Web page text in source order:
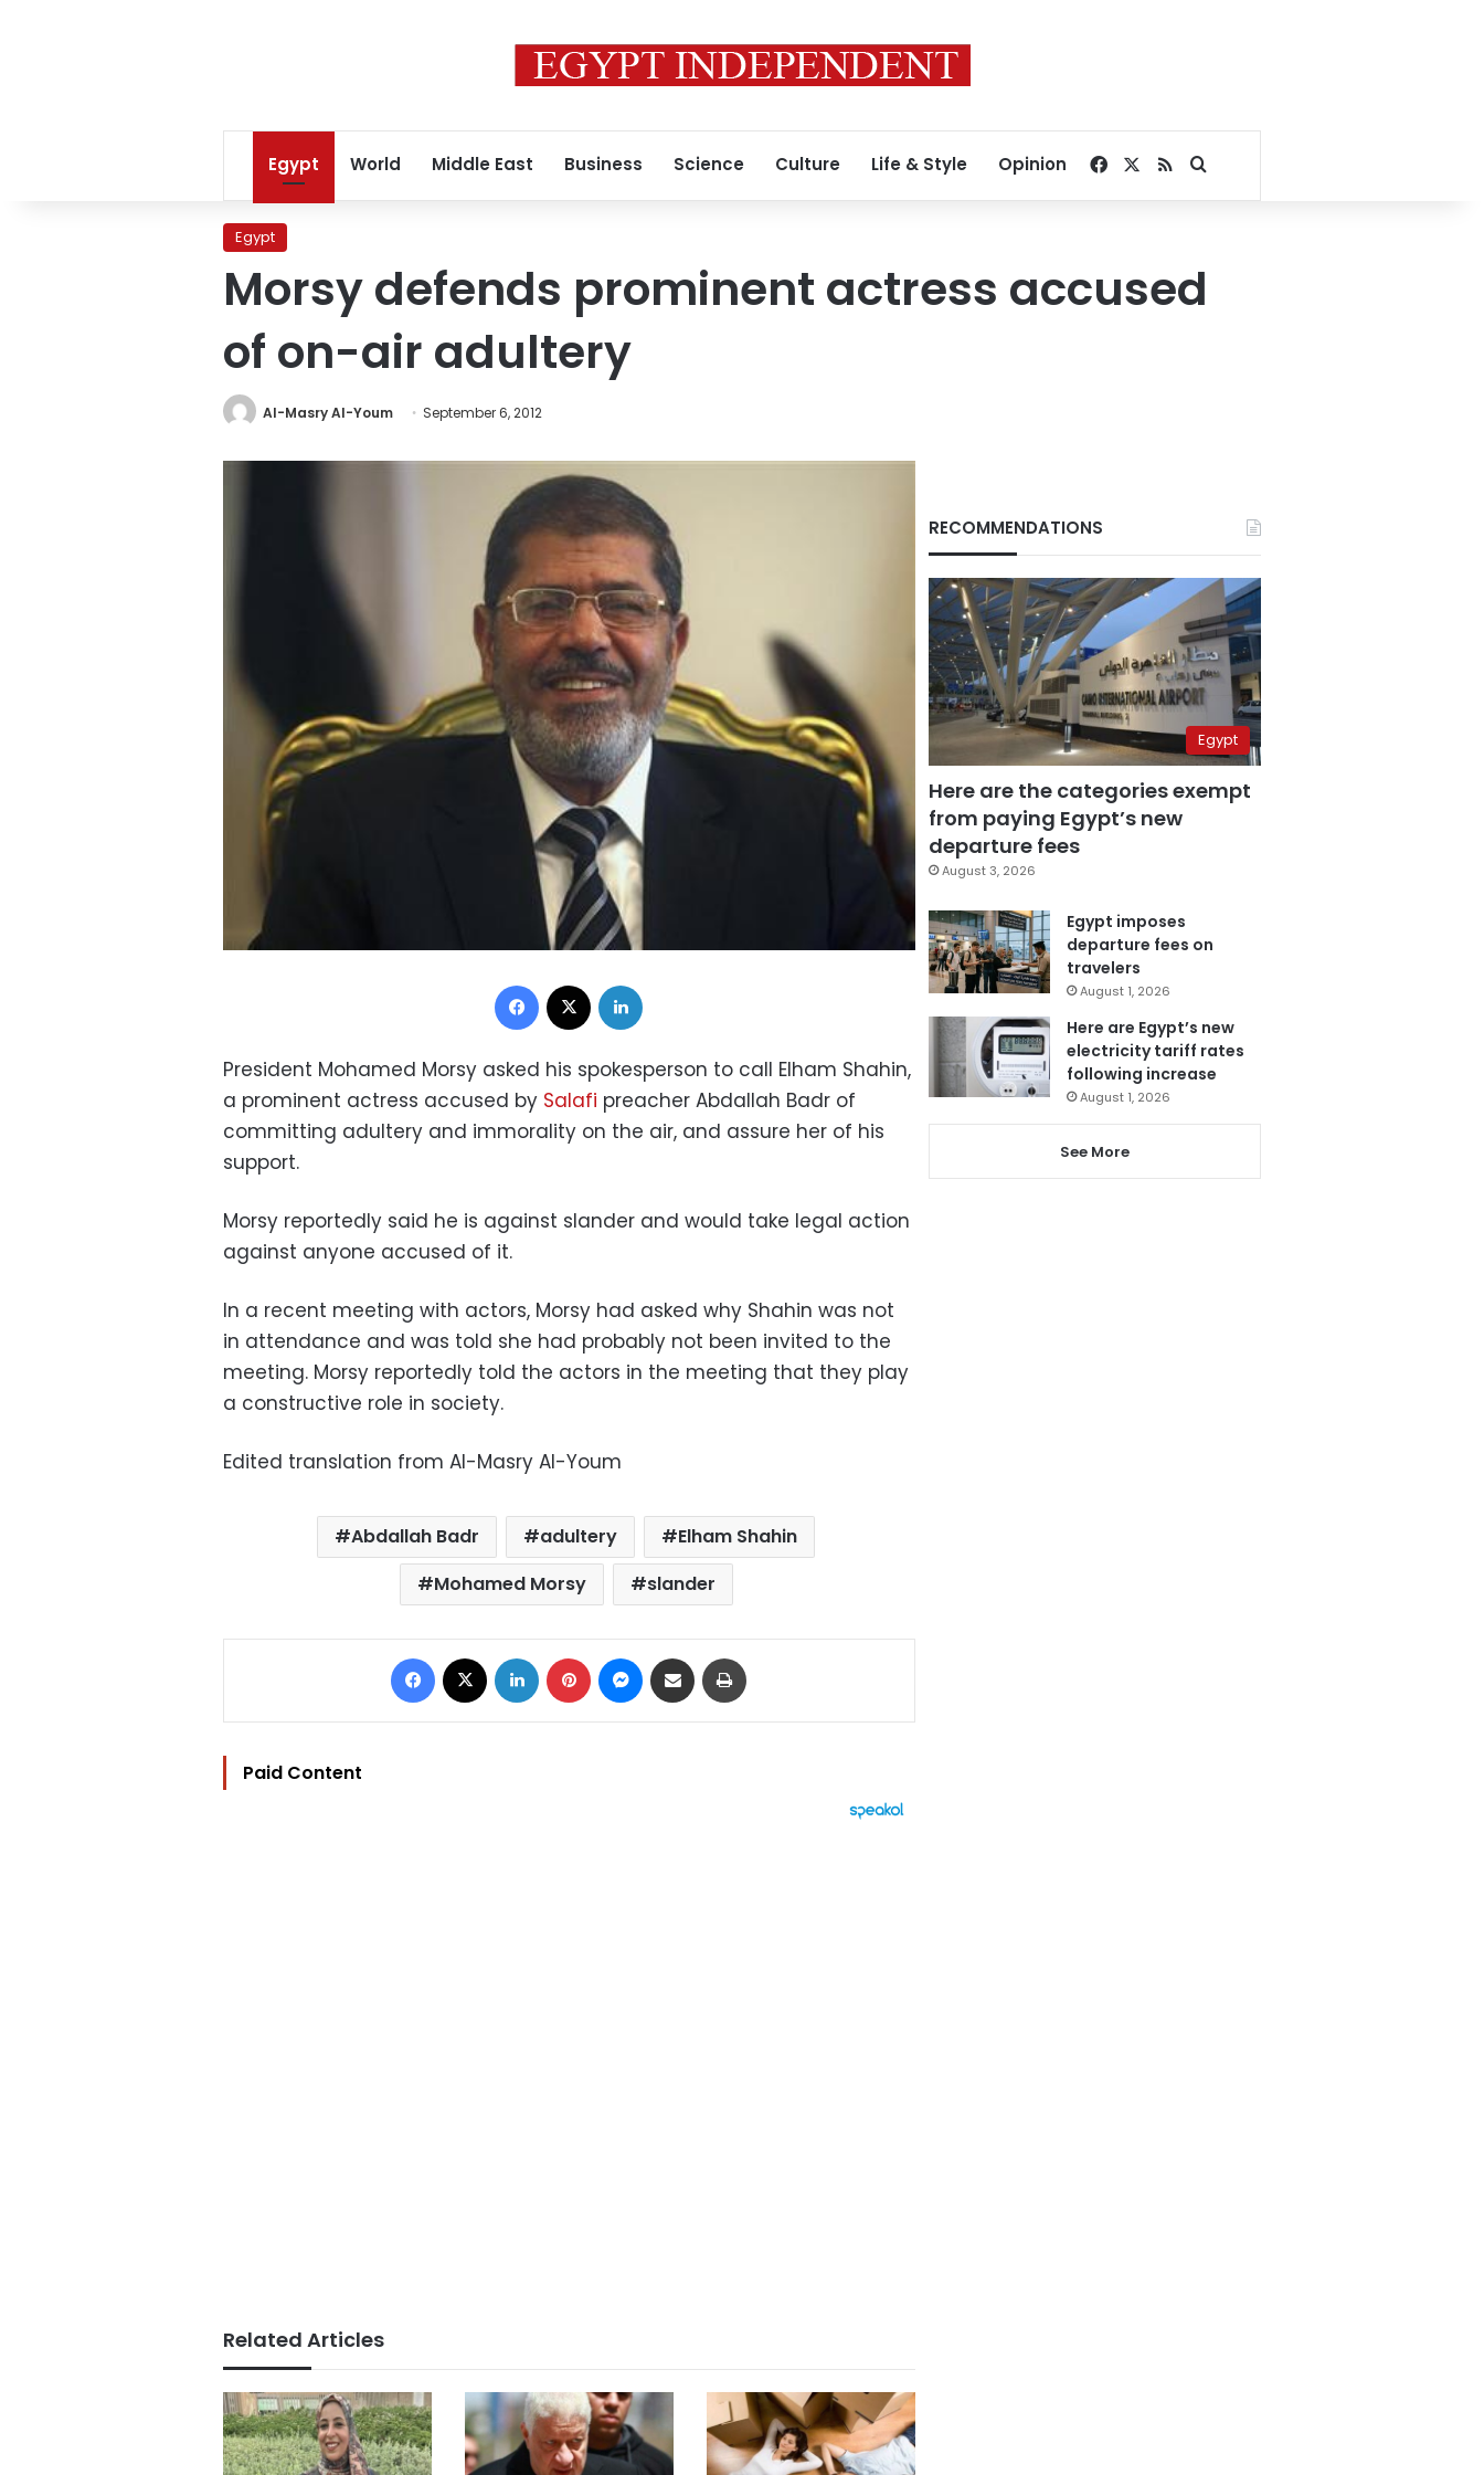
Egypt World Middle East Business Science Culture Life & Style Opinion Facebook
RSSSearch for
Egypt
Morsy defends prominent actress accused
of on-air adultery
Al-Masry Al-Youm September 6, 2012
Facebook
President Mohamed Morsy asked his spokesperson to call Elham Shahin,
a prominent actress accused by Salafi preacher Abdallah Badr of
committing adultery and immorality on the air, and assure her of his
support.
Morsy reportedly said he is against slander and would take legal action
against anyone accused of it.
In a recent meeting with actors, Morsy had asked why Shahin was not
in attendance and was told she had probably not been invited to the
meeting. Morsy reportedly told the actors in the meeting that they play
a constructive role in society.
Edited translation from Al-Masry Al-Youm
Abdallah Badr adultery
Elham Shahin
Mohamed Morsy
slander
Facebook LinkedIn Pinterest Messenger
Share via Email
Paid Content
Related Articles
RECOMMENDATIONS
Egypt
Here are the categories exempt
from paying Egypt’s new
departure fees
August 3, 2026
Egypt imposes
departure fees on
travelers
August 1, 2026
Here are Egypt’s new
electricity tariff rates
following increase
August 1, 2026
See More